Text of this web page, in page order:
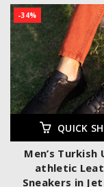
-34%
QUICK
Men’s Turkish
athletic
Sneakers in